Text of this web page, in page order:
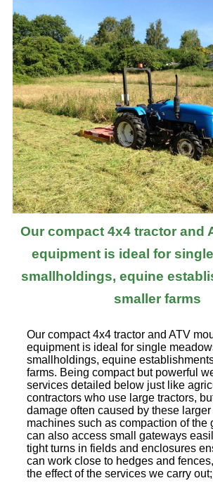
Our compact 4x4 tractor and
equipment is ideal for
smallholdings, equine
smaller farms
Our compact 4x4 tractor and ATV
equipment is ideal for single
smallholdings, equine
farms. Being compact but powerful
services detailed below just like
contractors who use large tractors,
damage often caused by these
machines such as compaction of the
can also access small gateways
tight turns in fields and enclosures
can work close to hedges and
the effect of the services we carry out;